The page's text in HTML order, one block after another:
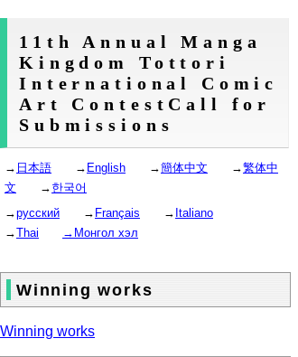
11th Annual Manga
Kingdom Tottori
International Comic
Art ContestCall for
Submissions
→ 日本語 → English →簡体中文 →繁体中
文 → 한국어
→русский → Français → Italiano
→Thai →Монгол хэл
Winning works
Winning works